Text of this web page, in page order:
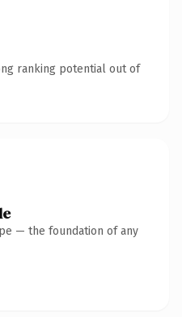
ranking potential out of
— the foundation of any